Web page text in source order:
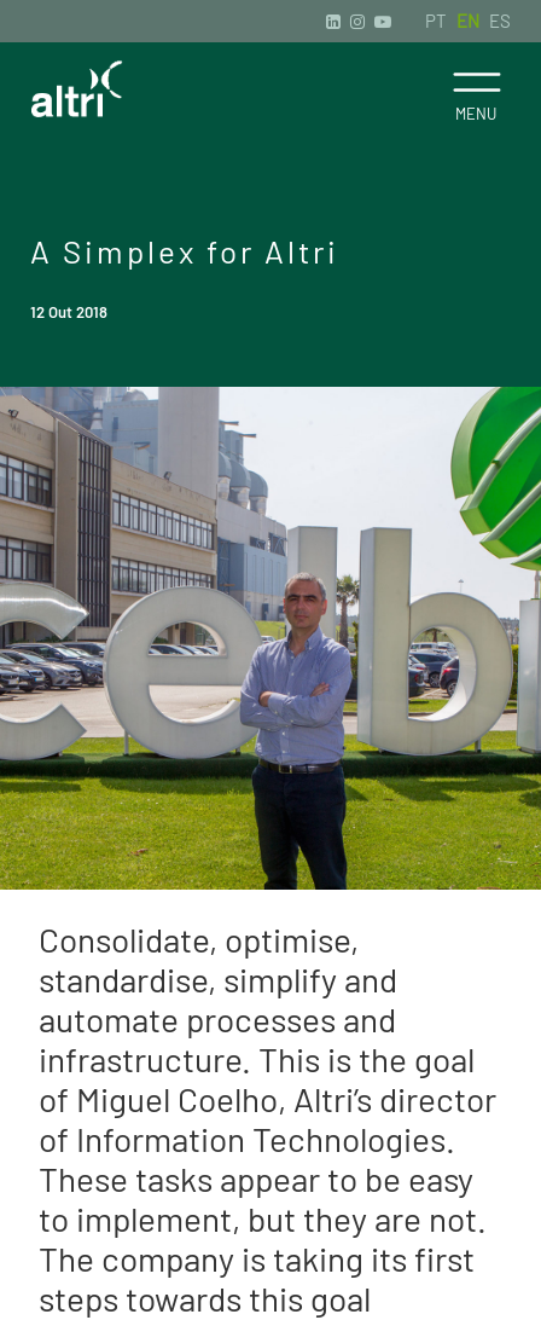
PT EN ES
A Simplex for Altri
12 Out 2018
Consolidate, optimise,
standardise, simplify and
automate processes and
infrastructure. This is the goal
of Miguel Coelho, Altri’s director
of Information Technologies.
These tasks appear to be easy
to implement, but they are not.
The company is taking its first
steps towards this goal